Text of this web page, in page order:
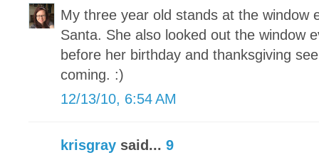
My three year old stands at the window
Santa. She also looked out the window
before her birthday and thanksgiving
coming. :)
12/13/10, 6:54 AM
krisgray said... 9